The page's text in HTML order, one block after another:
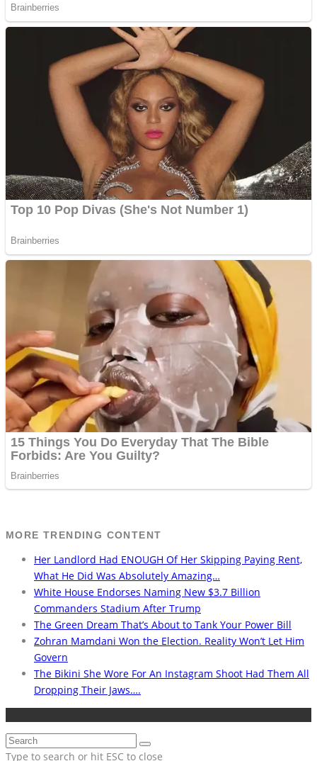
MORE TRENDING CONTENT
Her Landlord Had ENOUGH Of Her Skipping Paying Rent,
What He Did Was Absolutely Amazing…
White House Endorses Naming New $3.7 Billion
Commanders Stadium After Trump
The Green Dream That’s About to Tank Your Power Bill
Zohran Mamdani Won the Election. Reality Won’t Let Him
Govern
The Bikini She Wore For An Instagram Shoot Had Them All
Dropping Their Jaws….
Type to search or hit ESC to close